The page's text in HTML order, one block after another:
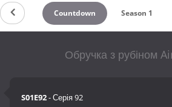
Countdown Season 1
Обручка з рубіном
S01E92- Серія 92